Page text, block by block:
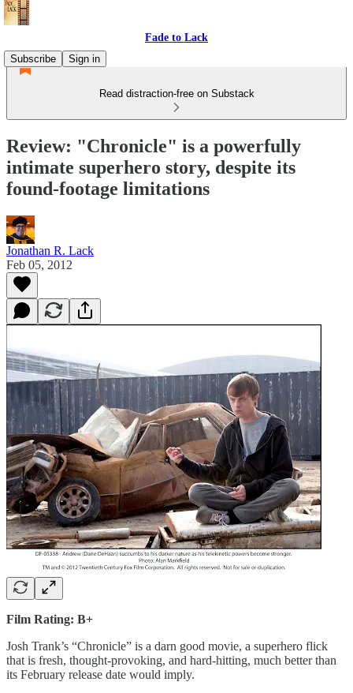
Fade to Lack
Subscribe
Sign in
Read distraction-free on Substack
Review: "Chronicle" is a powerfully
intimate superhero story, despite its
found-footage limitations
Jonathan R. Lack
Feb 05, 2012
Film Rating: B+
Josh Trank’s “Chronicle” is a darn good movie, a superhero flick
that is fresh, thought-provoking, and hard-hitting, much better than
its February release date would imply.